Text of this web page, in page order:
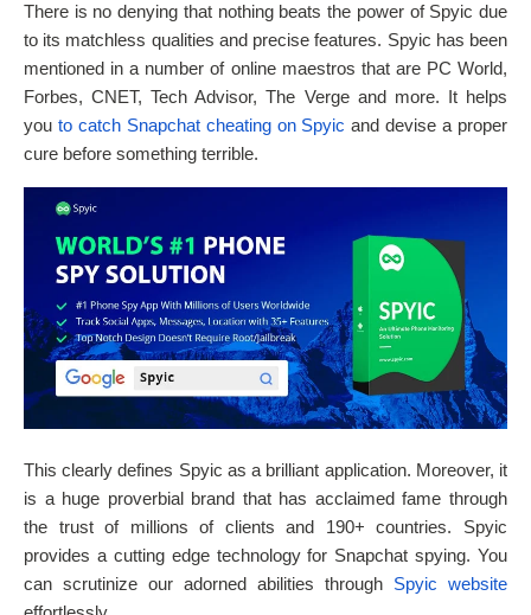
There is no denying that nothing beats the power of Spyic due
to its matchless qualities and precise features. Spyic has been
mentioned in a number of online maestros that are PC World,
Forbes, CNET, Tech Advisor, The Verge and more. It helps
you to catch Snapchat cheating on Spyic and devise a proper
cure before something terrible.
This clearly defines Spyic as a brilliant application. Moreover, it
is a huge proverbial brand that has acclaimed fame through
the trust of millions of clients and 190+ countries. Spyic
provides a cutting edge technology for Snapchat spying. You
can scrutinize our adorned abilities through Spyic website